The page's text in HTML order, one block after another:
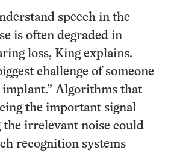
speech in the
is often degraded in
loss, King explains.
challenge of someone
Algorithms that
the important signal
the irrelevant noise could
recognition systems